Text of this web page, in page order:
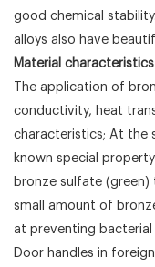
good chemical
alloys also have
Material
The application of
conductivity, heat
characteristics; At the
known special
bronze sulfate
small amount of
at preventing
Door handles in